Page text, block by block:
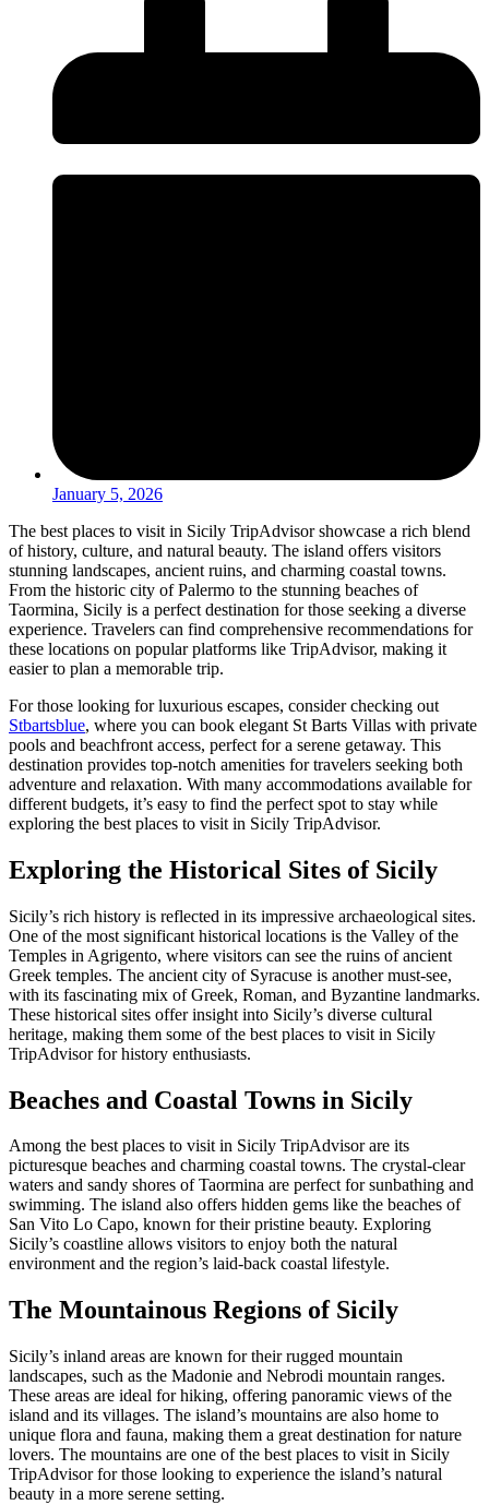
January 5, 2026
The best places to visit in Sicily TripAdvisor showcase a rich blend
of history, culture, and natural beauty. The island offers visitors
stunning landscapes, ancient ruins, and charming coastal towns.
From the historic city of Palermo to the stunning beaches of
Taormina, Sicily is a perfect destination for those seeking a diverse
experience. Travelers can find comprehensive recommendations for
these locations on popular platforms like TripAdvisor, making it
easier to plan a memorable trip.
For those looking for luxurious escapes, consider checking out
Stbartsblue, where you can book elegant St Barts Villas with private
pools and beachfront access, perfect for a serene getaway. This
destination provides top-notch amenities for travelers seeking both
adventure and relaxation. With many accommodations available for
different budgets, it’s easy to find the perfect spot to stay while
exploring the best places to visit in Sicily TripAdvisor.
Exploring the Historical Sites of Sicily
Sicily’s rich history is reflected in its impressive archaeological sites.
One of the most significant historical locations is the Valley of the
Temples in Agrigento, where visitors can see the ruins of ancient
Greek temples. The ancient city of Syracuse is another must-see,
with its fascinating mix of Greek, Roman, and Byzantine landmarks.
These historical sites offer insight into Sicily’s diverse cultural
heritage, making them some of the best places to visit in Sicily
TripAdvisor for history enthusiasts.
Beaches and Coastal Towns in Sicily
Among the best places to visit in Sicily TripAdvisor are its
picturesque beaches and charming coastal towns. The crystal-clear
waters and sandy shores of Taormina are perfect for sunbathing and
swimming. The island also offers hidden gems like the beaches of
San Vito Lo Capo, known for their pristine beauty. Exploring
Sicily’s coastline allows visitors to enjoy both the natural
environment and the region’s laid-back coastal lifestyle.
The Mountainous Regions of Sicily
Sicily’s inland areas are known for their rugged mountain
landscapes, such as the Madonie and Nebrodi mountain ranges.
These areas are ideal for hiking, offering panoramic views of the
island and its villages. The island’s mountains are also home to
unique flora and fauna, making them a great destination for nature
lovers. The mountains are one of the best places to visit in Sicily
TripAdvisor for those looking to experience the island’s natural
beauty in a more serene setting.